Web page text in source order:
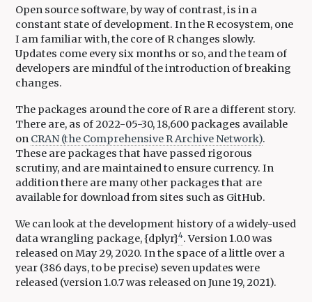
Open source software, by way of contrast, is in a
constant state of development. In the R ecosystem, one
I am familiar with, the core of R changes slowly.
Updates come every six months or so, and the team of
developers are mindful of the introduction of breaking
changes.
The packages around the core of R are a different story.
There are, as of 2022-05-30, 18,600 packages available
on CRAN (the Comprehensive R Archive Network).
These are packages that have passed rigorous
scrutiny, and are maintained to ensure currency. In
addition there are many other packages that are
available for download from sites such as GitHub.
We can look at the development history of a widely-used
data wrangling package, {dplyr}4. Version 1.0.0 was
released on May 29, 2020. In the space of a little over a
year (386 days, to be precise) seven updates were
released (version 1.0.7 was released on June 19, 2021).